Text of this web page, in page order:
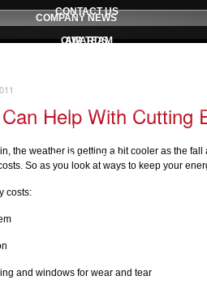
CONTACT US
OUR TEAM
OUR PROMISE
EMPLOYMENT
COMPANY NEWS
AWARDS
Help With Cutting
the weather is getting a bit cooler as the
So as you look at ways to keep your
costs:
and windows for wear and tear